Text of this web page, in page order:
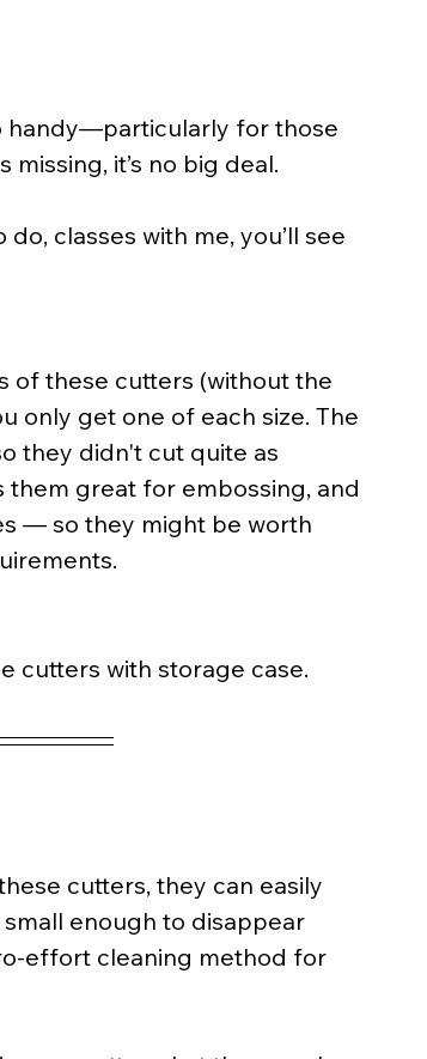
handy—particularly for those
it’s no big deal.
classes with me, you’ll see
of these cutters (without the
only get one of each size. The
they didn't cut quite as
them great for embossing, and
— so they might be worth
cutters with storage case.
cutters, they can easily
enough to disappear
effort cleaning method for